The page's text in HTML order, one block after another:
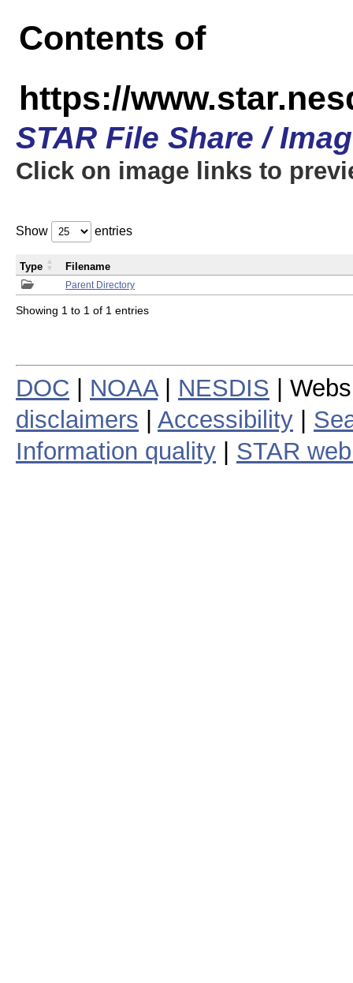
Contents of
https://
STAR File Share /
Click on image links to
Show entries
Parent Directory
Type Filename
Showing 1 to 1 of 1 entries
DOC NOAA| NESDIS |
disclaimers
Accessibility
Information quality
STAR